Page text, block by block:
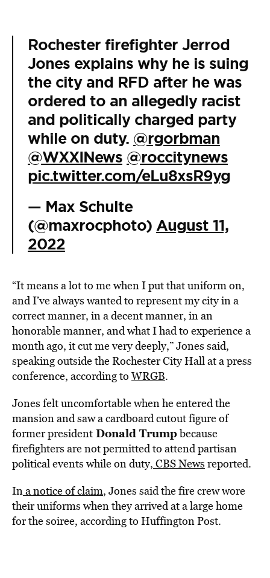
Rochester firefighter Jerrod
Jones explains why he is suing
the city and RFD after he was
ordered to an allegedly racist
and politically charged party
while on duty. @rgorbman
@WXXINews @roccitynews
pic.twitter.com/eLu8xsR9yg
— Max Schulte
(@maxrocphoto) August 11,
2022
“It means a lot to me when I put that uniform on,
and I’ve always wanted to represent my city in a
correct manner, in a decent manner, in an
honorable manner, and what I had to experience a
month ago, it cut me very deeply,” Jones said,
speaking outside the Rochester City Hall at a press
conference, according to WRGB.
Jones felt uncomfortable when he entered the
mansion and saw a cardboard cutout figure of
former president Donald Trumpbecause
firefighters are not permitted to attend partisan
political events while on duty, CBS News reported.
Ina notice of claim, Jones said the fire crew wore
their uniforms when they arrived at a large home
for the soiree, according to Huffington Post.